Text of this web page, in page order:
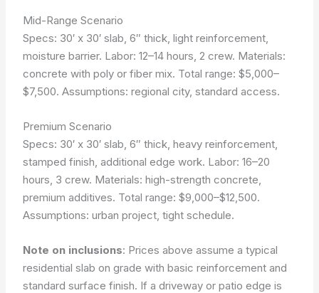
Mid-Range Scenario
Specs: 30′ x 30′ slab, 6″ thick, light reinforcement,
moisture barrier. Labor: 12–14 hours, 2 crew. Materials:
concrete with poly or fiber mix. Total range: $5,000–
$7,500.Assumptions: regional city, standard access.
Premium Scenario
Specs: 30′ x 30′ slab, 6″ thick, heavy reinforcement,
stamped finish, additional edge work. Labor: 16–20
hours, 3 crew. Materials: high-strength concrete,
premium additives. Total range: $9,000–$12,500.
Assumptions: urban project, tight schedule.
Note on inclusions: Prices above assume a typical
residential slab on grade with basic reinforcement and
standard surface finish. If a driveway or patio edge is